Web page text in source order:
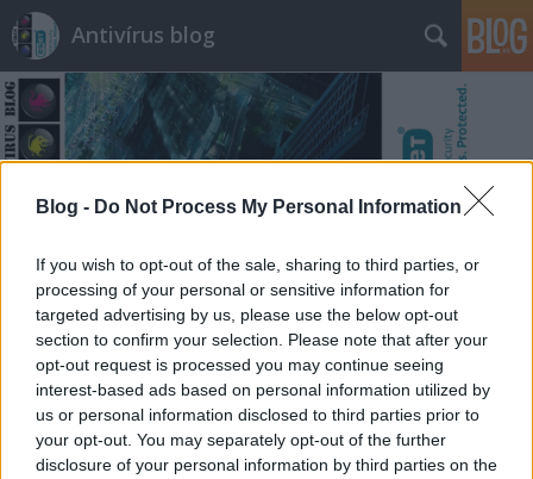
Blog - Do Not Process My Personal Information
If you wish to opt-out of the sale, sharing to third parties, or
processing of your personal or sensitive information for
targeted advertising by us, please use the below opt-out
section to confirm your selection. Please note that after your
opt-out request is processed you may continue seeing
interest-based ads based on personal information utilized by
us or personal information disclosed to third parties prior to
your opt-out. You may separately opt-out of the further
disclosure of your personal information by third parties on the
Antivírus blog